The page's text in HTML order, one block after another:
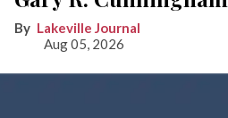
Lakeville Journal
Aug 05, 2026